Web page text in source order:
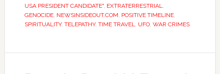
USA PRESIDENT CANDIDATE", EXTRATERRESTRIAL,
GENOCIDE, NEWSINSIDEOUT.COM, POSITIVE TIMELINE,
SPIRITUALITY, TELEPATHY, TIME TRAVEL, UFO, WAR CRIMES